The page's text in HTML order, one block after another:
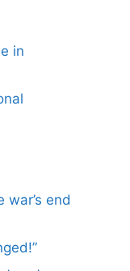
in
war’s end